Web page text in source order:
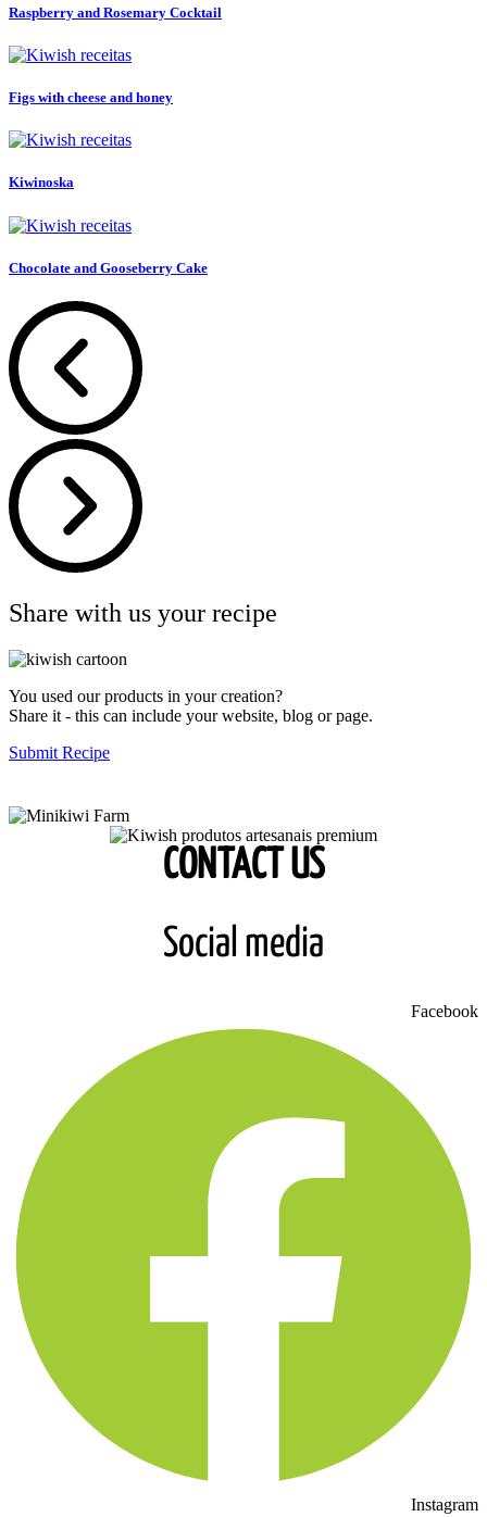
Raspberry and Rosemary Cocktail
Figs with cheese and honey
Kiwinoska
Chocolate and Gooseberry Cake
Share with us your recipe
You used our products in your creation?
Share it - this can include your website, blog or page.
Submit Recipe
CONTACT US
Social media
Facebook
Instagram